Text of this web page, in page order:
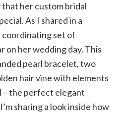
her custom bridal
As I shared in a
coordinating set of
on her wedding day. This
pearl bracelet, two
hair vine with elements
– the perfect elegant
sharing a look inside how